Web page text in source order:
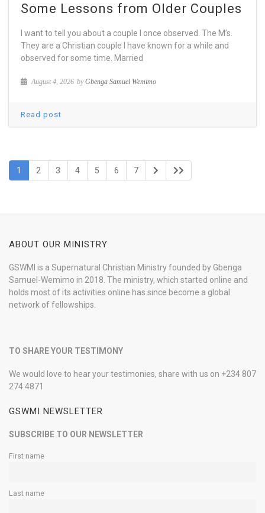
Some Lessons from Older Couples
I want to tell you about a couple I once observed. The M’s.
They are a Christian couple I have known for a while and
observed for some time. Married
August 4, 2026 byGbenga Samuel Wemimo
Read post
1 2 3 4 5 6 7
ABOUT OUR MINISTRY
GSWMI is a Supernatural Christian Ministry founded by Gbenga
Samuel-Wemimo in 2018. The ministry, which started online and
holds most of its activities online has since become a global
network of fellowships.
TO SHARE YOUR TESTIMONY
We would love to hear your testimonies, share with us on +234 807
274 4871
GSWMI NEWSLETTER
SUBSCRIBE TO OUR NEWSLETTER
First name
Last name